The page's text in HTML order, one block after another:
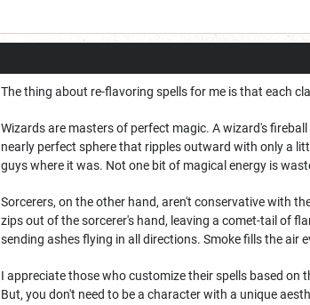
The thing about re-flavoring spells for me is that each
Wizards are masters of perfect magic. A wizard's
nearly perfect sphere that ripples outward with only a
guys where it was. Not one bit of magical energy is
Sorcerers, on the other hand, aren't conservative with
zips out of the sorcerer's hand, leaving a comet-tail of
sending ashes flying in all directions. Smoke fills the air
I appreciate those who customize their spells based on
But, you don't need to be a character with a unique